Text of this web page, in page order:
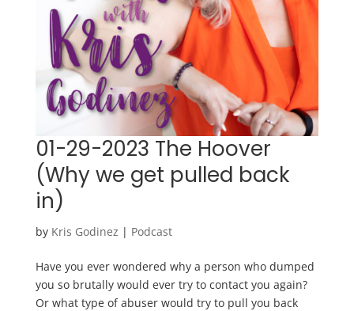
01-29-2023 The Hoover
(Why we get pulled back
in)
by Kris Godinez | Podcast
Have you ever wondered why a person who dumped
you so brutally would ever try to contact you again?
Or what type of abuser would try to pull you back